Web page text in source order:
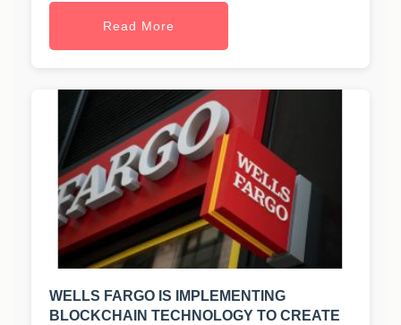
Read More
WELLS FARGO IS IMPLEMENTING
BLOCKCHAIN TECHNOLOGY TO CREATE